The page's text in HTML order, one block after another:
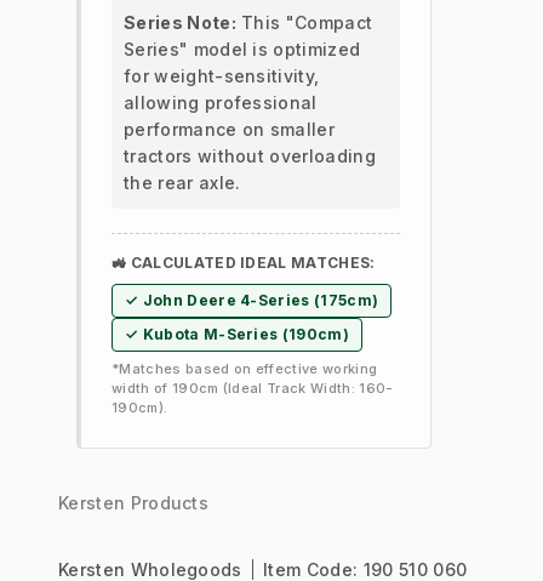
Series Note: This "Compact
Series" model is optimized
for weight-sensitivity,
allowing professional
performance on smaller
tractors without overloading
the rear axle.
🚜 CALCULATED IDEAL MATCHES:
✓ John Deere 4-Series (175cm)
✓ Kubota M-Series (190cm)
*Matches based on effective working
width of 190cm (Ideal Track Width: 160-
190cm).
Kersten Products
Kersten Wholegoods Item Code: 190 510 060